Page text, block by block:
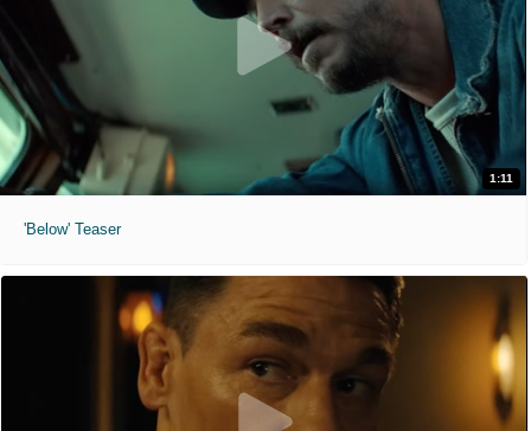
1:11
'Below' Teaser